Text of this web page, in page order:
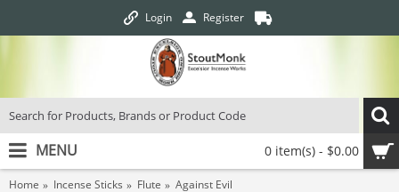
Login Register
0 item(s) - $0.00
MENU
Home Incense Sticks Flute Against Evil